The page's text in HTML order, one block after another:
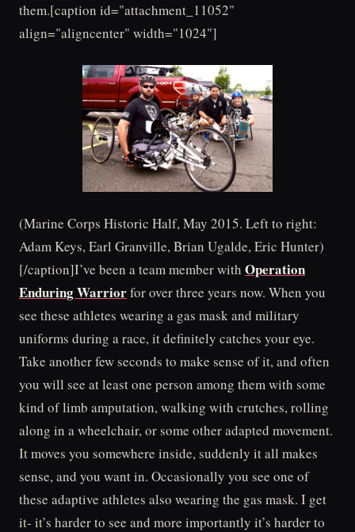
them.[caption id="attachment_11052"
align="aligncenter" width="1024"]
(Marine Corps Historic Half, May 2015. Left to right:
Adam Keys, Earl Granville, Brian Ugalde, Eric Hunter)
[/caption]I’ve been a team member with Operation
Enduring Warriorfor over three years now. When you
see these athletes wearing a gas mask and military
uniforms during a race, it definitely catches your eye.
Take another few seconds to make sense of it, and often
you will see at least one person among them with some
kind of limb amputation, walking with crutches, rolling
along in a wheelchair, or some other adapted movement.
It moves you somewhere inside, suddenly it all makes
sense, and you want in. Occasionally you see one of
these adaptive athletes also wearing the gas mask. I get
it- it’s harder to see and more importantly it’s harder to